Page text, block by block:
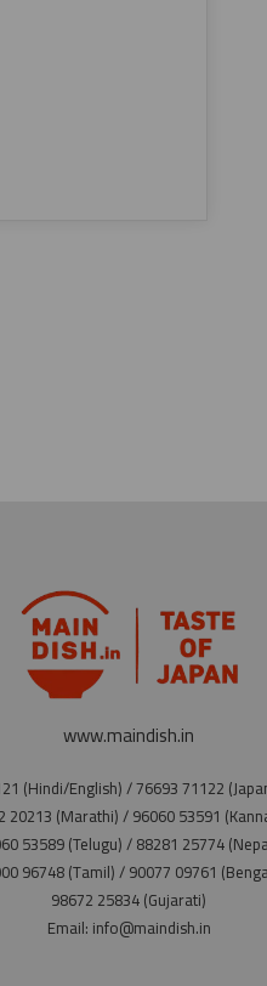
www.maindish.in
(Hindi/English) / 76693 71122
20213 (Marathi) / 96060 53591
53589 (Telugu) / 88281 25774
96748 (Tamil) / 90077 09761
98672 25834 (Gujarati)
Email: info@maindish.in